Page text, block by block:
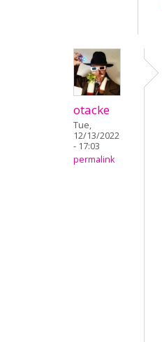
otacke
Tue,
12/13/2022
- 17:03
permalink